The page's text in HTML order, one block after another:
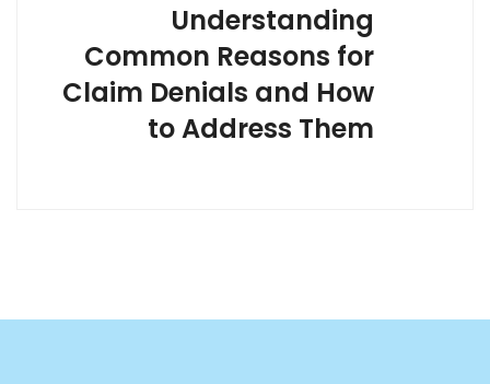
Understanding
Common Reasons for
Claim Denials and How
to Address Them